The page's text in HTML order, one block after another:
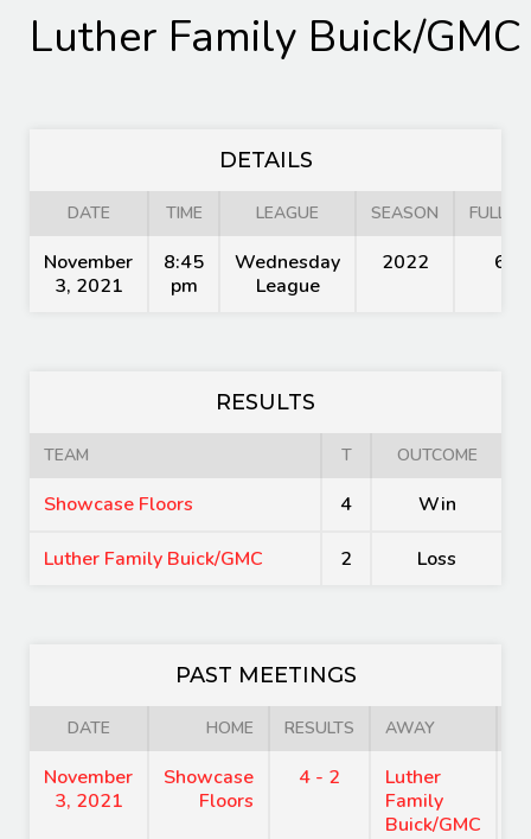
Luther Family Buick/GMC
DETAILS
DATE TIME LEAGUE SEASON FULL
November
3, 2021
8:45
pm
Wednesday
League
2022 60'
RESULTS
TEAM T OUTCOME
Showcase Floors 4 Win
Luther Family Buick/GMC 2 Loss
PAST MEETINGS
DATE HOME RESULTS AWAY
November
3, 2021
Showcase
Floors
4 - 2
Luther
Family
Buick/GMC